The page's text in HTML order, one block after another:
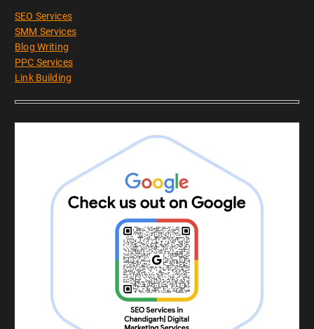
SEO Services
SMM Services
Blog Writing
PPC Services
Link Building